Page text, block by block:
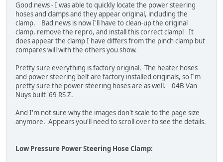
Good news - I was able to quickly locate the power steering
hoses and clamps and they appear original, including the
clamp. Bad news is now I'll have to clean-up the original
clamp, remove the repro, and install this correct clamp! It
does appear the clamp I have differs from the pinch clamp but
compares will with the others you show.
Pretty sure everything is factory original. The heater hoses
and power steering belt are factory installed originals, so I'm
pretty sure the power steering hoses are as well. 04B Van
Nuys built '69 RS Z.
And I'm not sure why the images don't scale to the page size
anymore. Appears you'll need to scroll over to see the details.
Low Pressure Power Steering Hose Clamp: